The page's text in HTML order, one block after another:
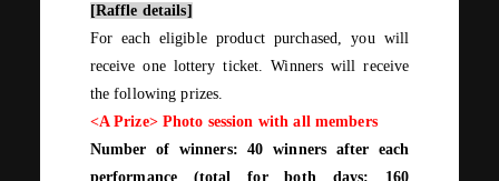
[Raffle details]
Foreach eligible product purchased, you will
receiveonelottery ticket. Winners will receive
the following prizes.
<A Prize>Photo session with all members
Number of winners:40 winners after each
performance (total forboth days: 160